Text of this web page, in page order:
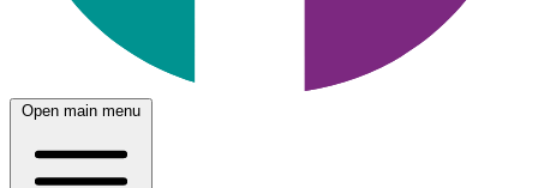
Open main menu